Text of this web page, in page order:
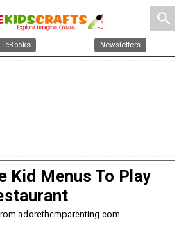
search
eBooks Newsletters
Kid Menus To Play
adorethemparenting.com